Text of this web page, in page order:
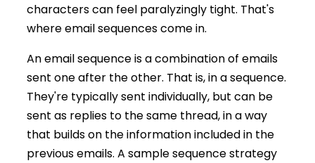
characters can feel paralyzingly tight. That's
where email sequences come in.
An email sequence is a combination of emails
sent one after the other. That is, in a sequence.
They're typically sent individually, but can be
sent as replies to the same thread, in a way
that builds on the information included in the
previous emails. A sample sequence strategy